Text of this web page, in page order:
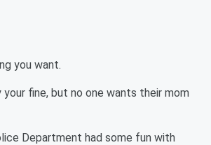
you want.
fine, but no one wants their mom
Department had some fun with